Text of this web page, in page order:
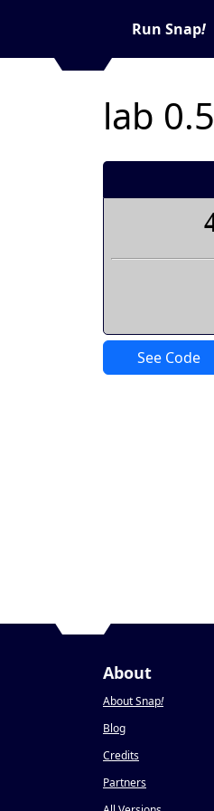
Run Snap!
lab 0.5
See Code
About
About Snap!
Blog
Credits
Partners